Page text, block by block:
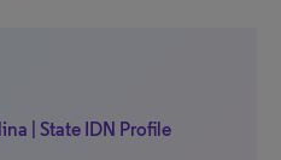
| State IDN Profile